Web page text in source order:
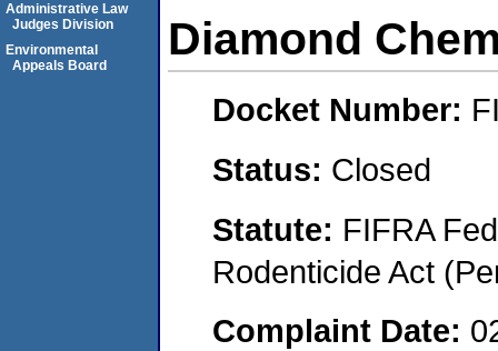
Diamond
Docket Number:
Status: Closed
Statute: FIFRA
Rodenticide Act
Complaint Date:
Administrative Law
Judges Division
Environmental
Appeals Board